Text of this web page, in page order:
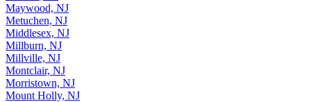
Maywood, NJ
Metuchen, NJ
Middlesex, NJ
Millburn, NJ
Millville, NJ
Montclair, NJ
Morristown, NJ
Mount Holly, NJ